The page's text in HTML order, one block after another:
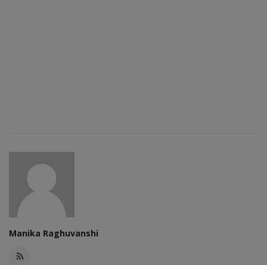
Manika Raghuvanshi